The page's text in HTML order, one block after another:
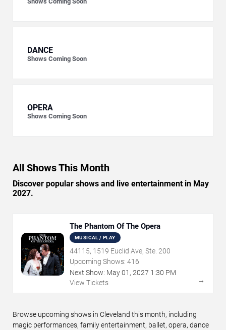
DANCE
Shows Coming Soon
OPERA
Shows Coming Soon
All Shows This Month
Discover popular shows and live entertainment in May
2027.
The Phantom Of The Opera
MUSICAL / PLAY
44115, 1519 Euclid Ave, Ste. 200
Upcoming Shows: 416
Next Show: May01 , 2027 1:30 PM
View Tickets
→
Browse upcoming shows in Cleveland this month, including
magic performances, family entertainment, ballet, opera, dance